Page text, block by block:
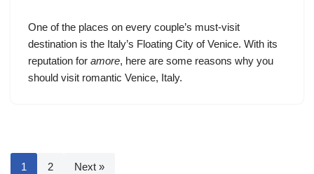
One of the places on every couple’s must-visit
destination is the Italy’s Floating City of Venice. With its
reputation for amore, here are some reasons why you
should visit romantic Venice, Italy.
1 2 Next »